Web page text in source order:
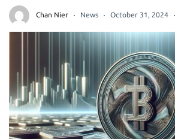
Chan Nier News October 31, 2024